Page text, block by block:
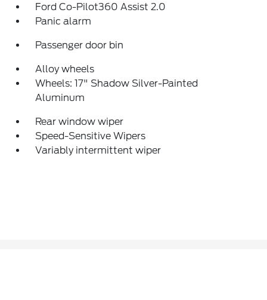
Ford Co-Pilot360 Assist 2.0
Panic alarm
Passenger door bin
Alloy wheels
Wheels: 17" Shadow Silver-Painted
Aluminum
Rear window wiper
Speed-Sensitive Wipers
Variably intermittent wiper